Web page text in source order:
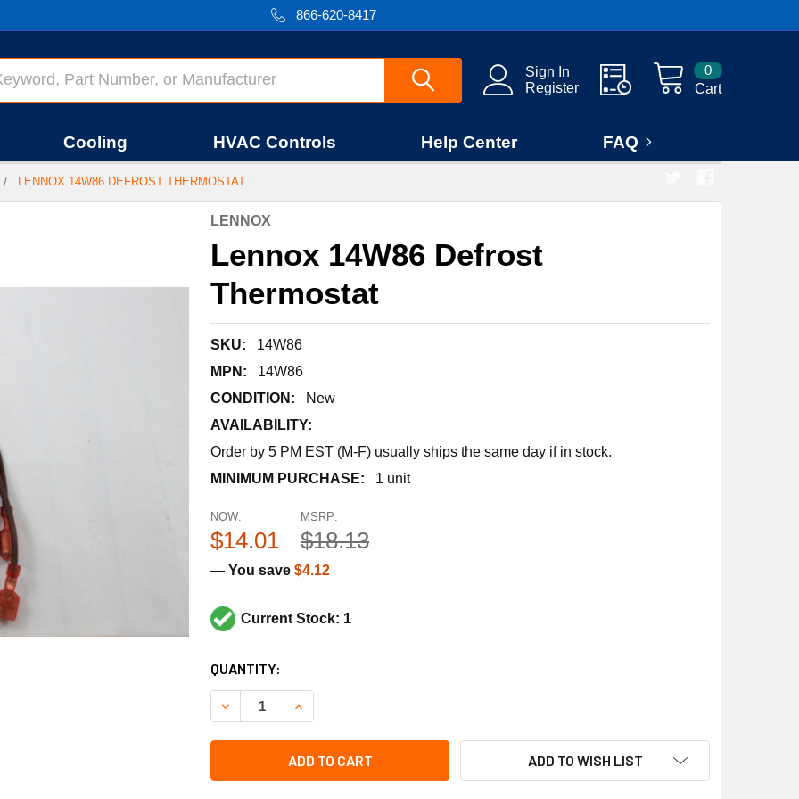
866-620-8417
Sign In
Register
Cart
0
Cooling HVAC Controls Help Center FAQ
LENNOX 14W86 DEFROST THERMOSTAT
LENNOX
Lennox 14W86 Defrost
Thermostat
SKU:
14W86
MPN:
14W86
CONDITION:
New
AVAILABILITY:
Order by 5 PM EST (M-F) usually ships the same day if in stock.
MINIMUM PURCHASE:
1 unit
MSRP:
$18.13
NOW:
$14.01
— You save $4.12
Current Stock: 1
CURRENT
STOCK:
QUANTITY:
DECREASE QUANTITY OF LENNOX 14W86 DEFROST THERMOSTAT
INCREASE QUANTITY OF LENNOX 14W86 DEFROST THERMOSTAT
ADD TO CART ADD TO WISH LIST